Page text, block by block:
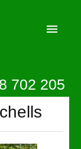
702 205